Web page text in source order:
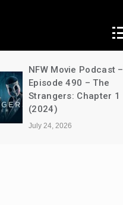
NFW Movie Podcast –
Episode 490 – The
Strangers: Chapter 1
(2024)
July 24, 2026